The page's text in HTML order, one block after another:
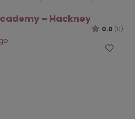
– Hackney
0.0 (0)